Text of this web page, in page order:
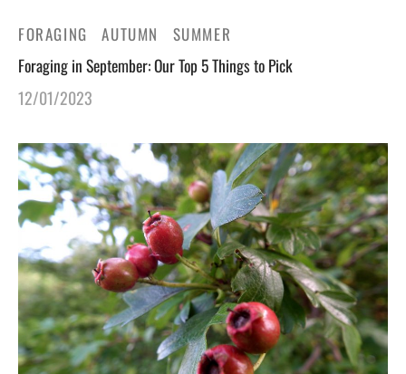
FORAGING AUTUMN SUMMER
Foraging in September: Our Top 5 Things to Pick
12/01/2023